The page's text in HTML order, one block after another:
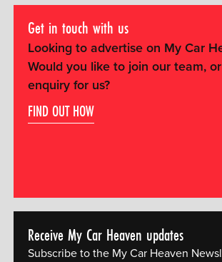
Get in touch with us
Looking to advertise on My Car
Would you like to join our team,
enquiry for us?
FIND OUT HOW
Receive My Car Heaven updates
Subscribe to the My Car Heaven